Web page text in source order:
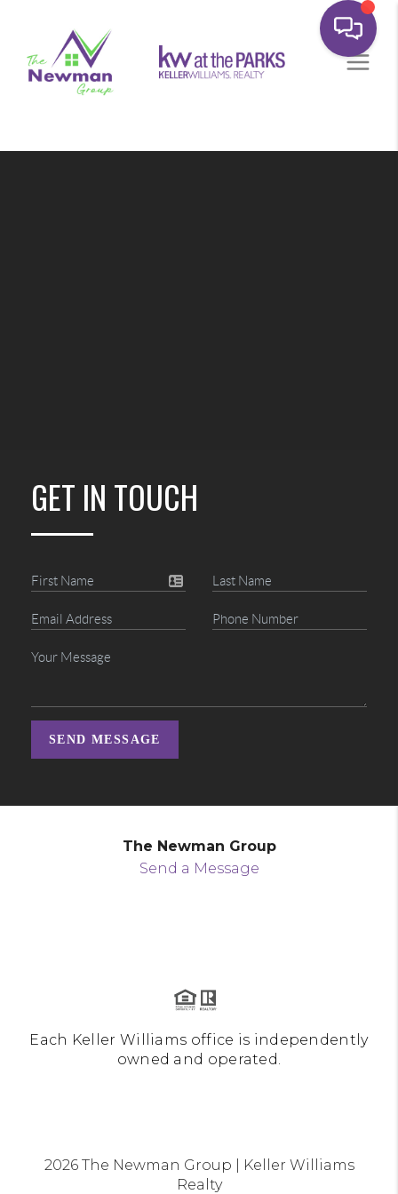
GET IN TOUCH
SEND MESSAGE
The Newman Group
Send a Message
Each Keller Williams office is independently
owned and operated.
2026The Newman Group | Keller Williams
Realty